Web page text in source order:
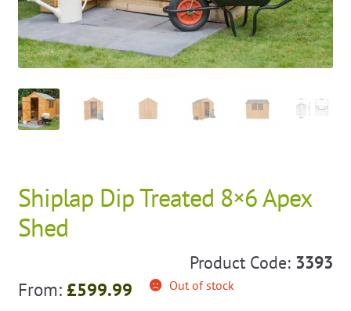
Shiplap Dip Treated 8×6 Apex
Shed
Product Code: 3393
From: £599.99 Out of stock